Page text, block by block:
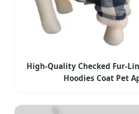
High-Quality Checked Fur-
Hoodies Coat Pet